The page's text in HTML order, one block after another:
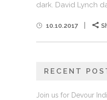
dark. David Lynch
10.10.2017
RECENT
Join us for Devour